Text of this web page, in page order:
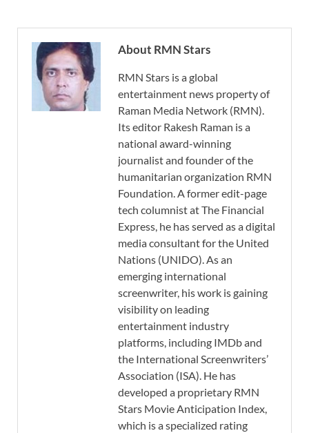
About RMN Stars
RMN Stars is a global
entertainment news property of
Raman Media Network (RMN).
Its editor Rakesh Raman is a
national award-winning
journalist and founder of the
humanitarian organization RMN
Foundation. A former edit-page
tech columnist at The Financial
Express, he has served as a digital
media consultant for the United
Nations (UNIDO). As an
emerging international
screenwriter, his work is gaining
visibility on leading
entertainment industry
platforms, including IMDb and
the International Screenwriters’
Association (ISA). He has
developed a proprietary RMN
Stars Movie Anticipation Index,
which is a specialized rating